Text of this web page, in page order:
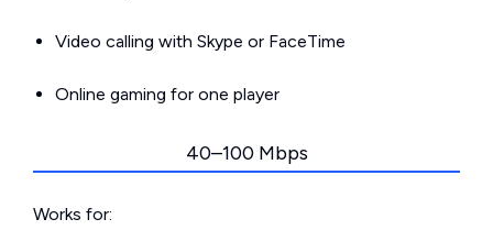
Video calling with Skype or FaceTime
Online gaming for one player
40–100 Mbps
Works for: